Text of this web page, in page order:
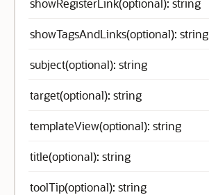
showRegisterLink(optional): string
showTagsAndLinks(optional): string
subject(optional): string
target(optional): string
templateView(optional): string
title(optional): string
toolTip(optional): string